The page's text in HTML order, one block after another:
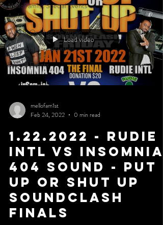
MelloFam1st Special Events
Audio
Put Up Or Shut Up Audio
Premiere Soundclashes
Special Events
Load video
mellofam1st
Feb 24, 2022
0 min read
1.22.2022 - Rudie
Intl Vs Insomnia
404 Sound - Put
Up or Shut Up
Soundclash
Finals